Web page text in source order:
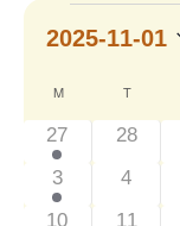
Events
2025-11-01
of
MMONDAY TTUESDAY
2
events
27
0
events
28
2
events
3
0
events
4
1
10
1
11